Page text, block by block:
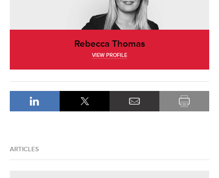
Rebecca Thomas
VIEW PROFILE
ARTICLES